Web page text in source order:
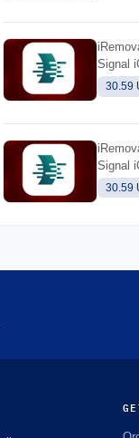
Signal
30.59
Signal
Max
30.59